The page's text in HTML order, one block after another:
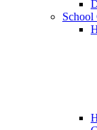
School